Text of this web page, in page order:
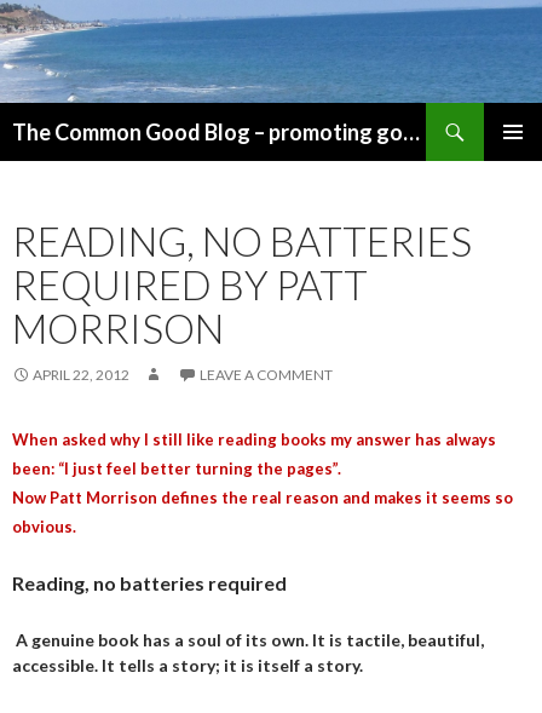
The Common Good Blog – promoting government for the common good
READING, NO BATTERIES
REQUIRED BY PATT
MORRISON
APRIL 22, 2012 LEAVE A COMMENT
When asked why I still like reading books my answer has always
been: “I just feel better turning the pages”.
Now Patt Morrison defines the real reason and makes it seems so
obvious.
Reading, no batteries required
A genuine book has a soul of its own. It is tactile, beautiful,
accessible. It tells a story; it is itself a story.